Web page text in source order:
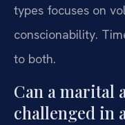
types focuses on
conscionability.
to both.
Can a marital
challenged in